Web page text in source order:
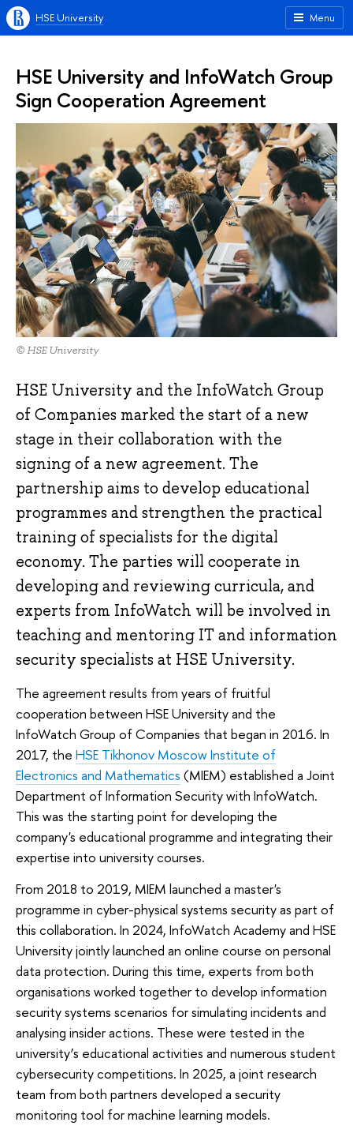
Menu
HSE University
HSE University and InfoWatch Group
Sign Cooperation Agreement
© HSE University
HSE University and the InfoWatch Group
of Companies marked the start of a new
stage in their collaboration with the
signing of a new agreement. The
partnership aims to develop educational
programmes and strengthen the practical
training of specialists for the digital
economy. The parties will cooperate in
developing and reviewing curricula, and
experts from InfoWatch will be involved in
teaching and mentoring IT and information
security specialists at HSE University.
The agreement results from years of fruitful
cooperation between HSE University and the
InfoWatch Group of Companies that began in 2016. In
2017, the HSE Tikhonov Moscow Institute of
Electronics and Mathematics (MIEM) established a Joint
Department of Information Security with InfoWatch.
This was the starting point for developing the
company's educational programme and integrating their
expertise into university courses.
From 2018 to 2019, MIEM launched a master's
programme in cyber-physical systems security as part of
this collaboration. In 2024, InfoWatch Academy and HSE
University jointly launched an online course on personal
data protection. During this time, experts from both
organisations worked together to develop information
security systems scenarios for simulating incidents and
analysing insider actions. These were tested in the
university’s educational activities and numerous student
cybersecurity competitions. In 2025, a joint research
team from both partners developed a security
monitoring tool for machine learning models.